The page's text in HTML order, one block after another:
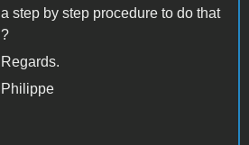
a step by step procedure to do that
?
Regards.
Philippe